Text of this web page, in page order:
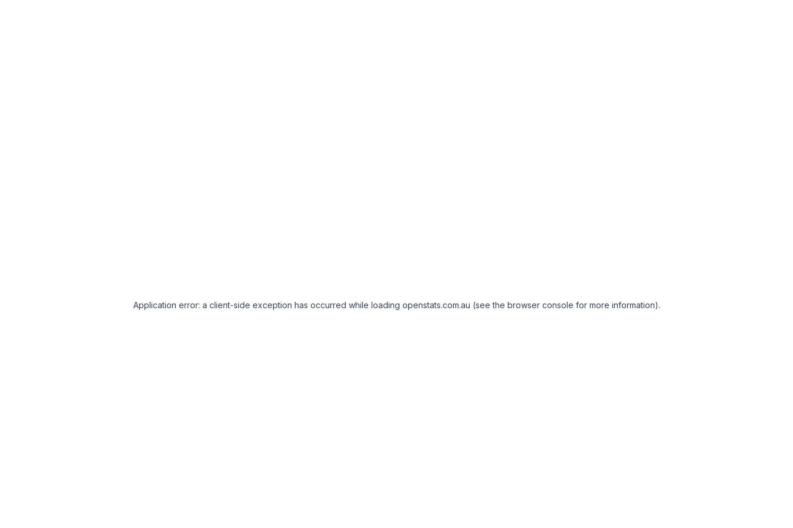
Application error: a client-side exception has occurred while loading openstats.com.au (see the browser console for more information).